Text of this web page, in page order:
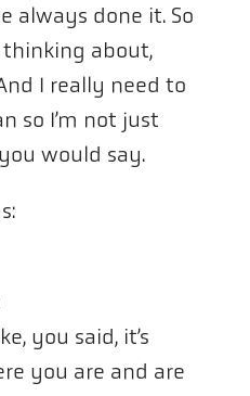
always done it. So
thinking about,
I really need to
so I’m not just
would say.
you said, it’s
you are and are